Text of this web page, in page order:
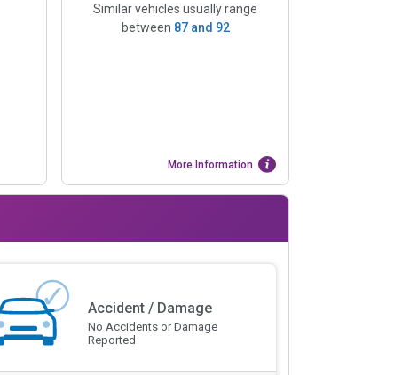
Similar vehicles usually range
between 87and 92
More Information
Accident / Damage
No Accidents or Damage
Reported